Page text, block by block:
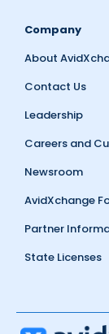
Company
About
Contact Us
Leadership
Careers and
Newsroom
AvidXchange
Partner
State Licenses